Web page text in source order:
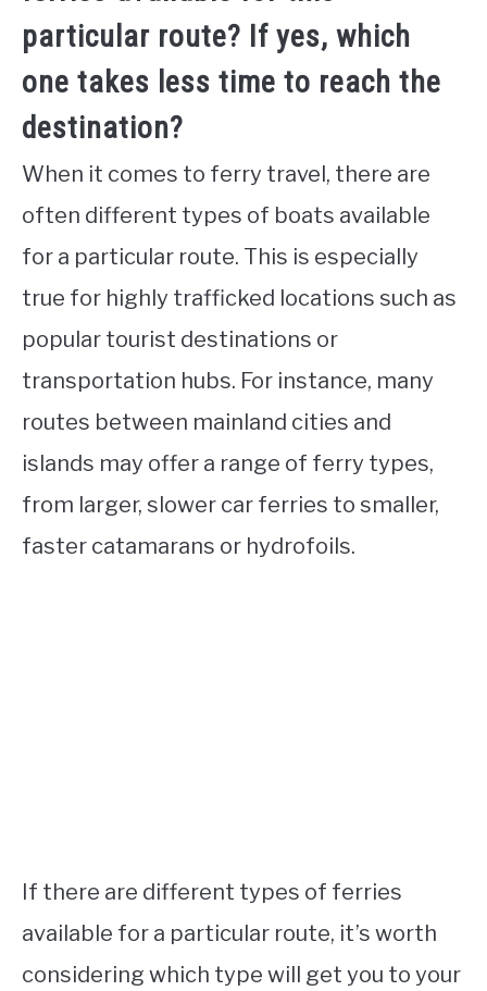
particular route? If yes, which
one takes less time to reach the
destination?
When it comes to ferry travel, there are
often different types of boats available
for a particular route. This is especially
true for highly trafficked locations such as
popular tourist destinations or
transportation hubs. For instance, many
routes between mainland cities and
islands may offer a range of ferry types,
from larger, slower car ferries to smaller,
faster catamarans or hydrofoils.
If there are different types of ferries
available for a particular route, it’s worth
considering which type will get you to your